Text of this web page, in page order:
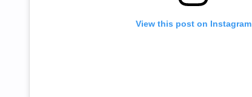
View this post on Instagram